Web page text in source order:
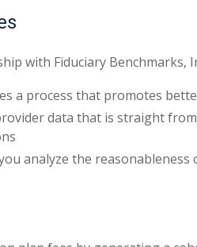
with Fiduciary Benchmarks,
a process that promotes
data that is straight
analyze the